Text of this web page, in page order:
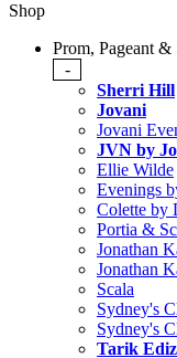
Shop
Prom, Pageant &
-
Sherri Hill
Jovani
Jovani
JVN by
Ellie Wilde
Evenings
Colette by
Portia &
Jonathan
Jonathan
Scala
Sydney's
Sydney's
Tarik